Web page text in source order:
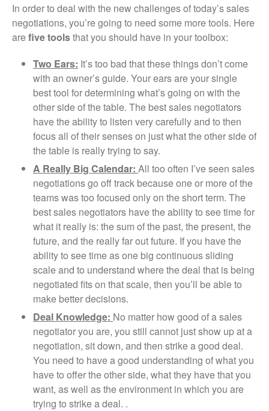
In order to deal with the new challenges of today’s sales
negotiations, you’re going to need some more tools. Here
arefive toolsthat you should have in your toolbox:
Two Ears: It’s too bad that these things don’t come
with an owner’s guide. Your ears are your single
best tool for determining what’s going on with the
other side of the table. The best sales negotiators
have the ability to listen very carefully and to then
focus all of their senses on just what the other side of
the table is really trying to say.
A Really Big Calendar: All too often I’ve seen sales
negotiations go off track because one or more of the
teams was too focused only on the short term. The
best sales negotiators have the ability to see time for
what it really is: the sum of the past, the present, the
future, and the really far out future. If you have the
ability to see time as one big continuous sliding
scale and to understand where the deal that is being
negotiated fits on that scale, then you’ll be able to
make better decisions.
Deal Knowledge: No matter how good of a sales
negotiator you are, you still cannot just show up at a
negotiation, sit down, and then strike a good deal.
You need to have a good understanding of what you
have to offer the other side, what they have that you
want, as well as the environment in which you are
trying to strike a deal. .